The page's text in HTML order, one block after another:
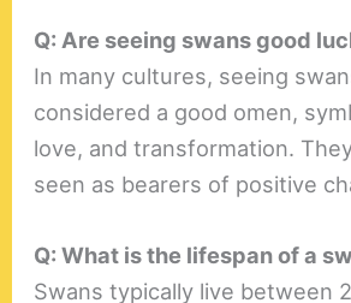
Q: Are seeing swans good
In many cultures, seeing
considered a good omen,
love, and transformation.
seen as bearers of positive
Q: What is the lifespan of a
Swans typically live between